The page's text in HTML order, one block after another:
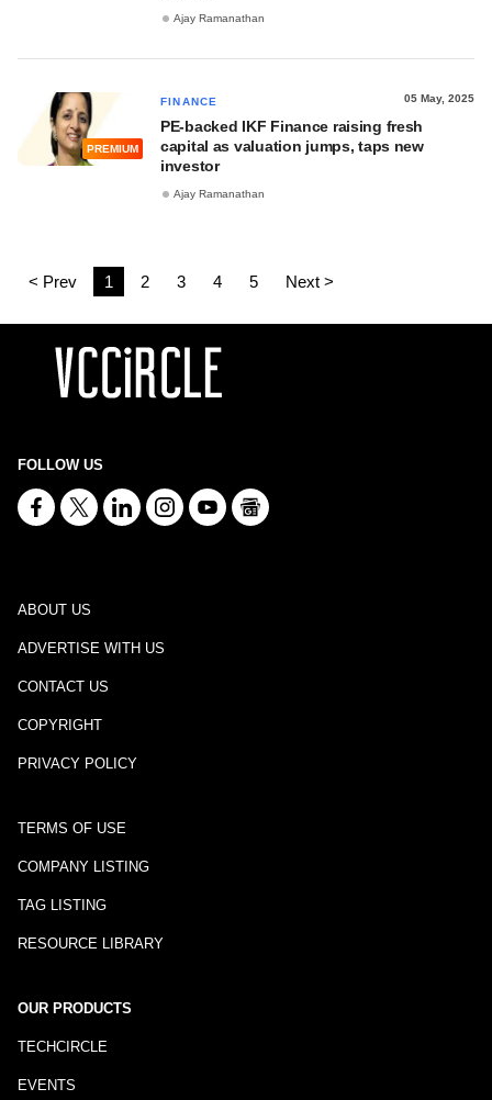
Ajay Ramanathan
PREMIUM
FINANCE 05 May, 2025
PE-backed IKF Finance raising fresh
capital as valuation jumps, taps new
investor
Ajay Ramanathan
< Prev 1 2 3 4 5 Next >
FOLLOW US
ABOUT US
ADVERTISE WITH US
CONTACT US
COPYRIGHT
PRIVACY POLICY
TERMS OF USE
COMPANY LISTING
TAG LISTING
RESOURCE LIBRARY
OUR PRODUCTS
TECHCIRCLE
EVENTS